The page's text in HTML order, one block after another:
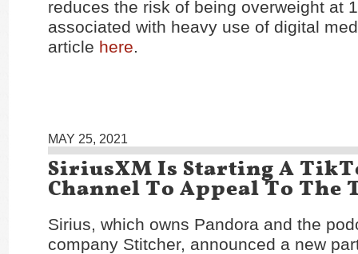
reduces the risk of being overweight at
associated with heavy use of digital
article here.
MAY 25, 2021
SiriusXM Is Starting A
Channel To Appeal To The
Sirius, which owns Pandora and the
company Stitcher, announced a new